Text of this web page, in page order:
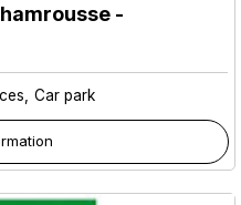
-
Car park